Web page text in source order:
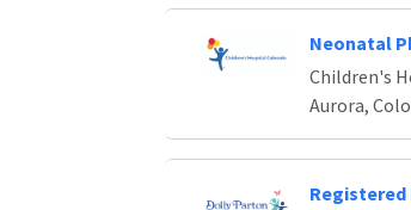
Neonatal
Children's
Aurora,
Registered